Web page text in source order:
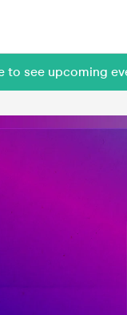
to see upcoming